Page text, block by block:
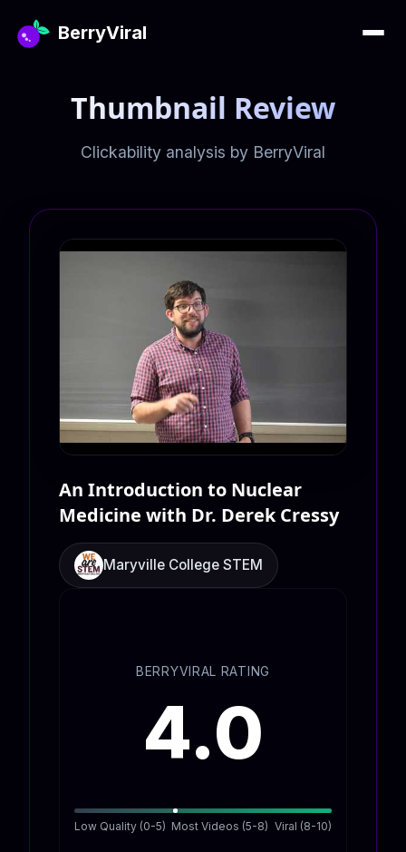
BerryViral
Thumbnail Review
Clickability analysis by BerryViral
An Introduction to Nuclear
Medicine with Dr. Derek Cressy
Maryville College STEM
BERRYVIRAL RATING
4.0
Low Quality (0-5) Most Videos (5-8) Viral (8-10)